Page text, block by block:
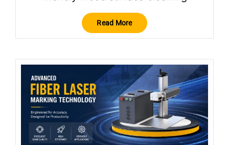
Read More